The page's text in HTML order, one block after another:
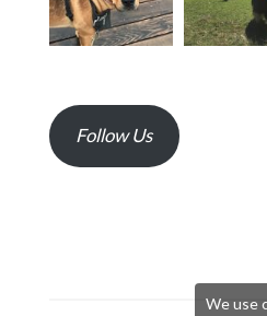
Follow Us
We use